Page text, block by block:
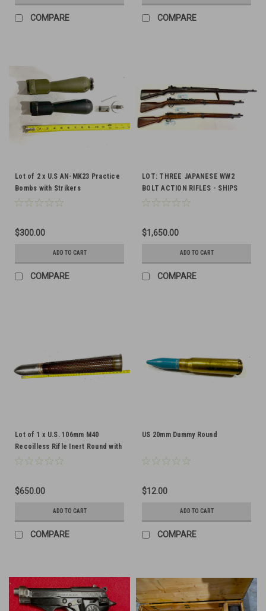
COMPARE COMPARE
Lot of 2 x U.S AN-MK23 Practice
Bombs with Strikers
$300.00
ADD TO CART
COMPARE
LOT: THREE JAPANESE WW2
BOLT ACTION RIFLES - SHIPS
FREE
$1,650.00
ADD TO CART
COMPARE
Lot of 1 x U.S. 106mm M40
Recoilless Rifle Inert Round with
T75 Casing - dated 1956 - SHIPS
$650.00
ADD TO CART
COMPARE
US 20mm Dummy Round
$12.00
ADD TO CART
COMPARE